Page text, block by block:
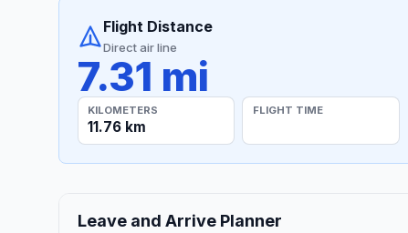
Flight Distance
Direct air line
7.31 mi
KILOMETERS
11.76 km
FLIGHT TIME
Leave and Arrive Planner